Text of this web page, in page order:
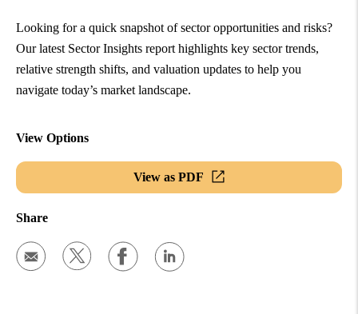
Looking for a quick snapshot of sector opportunities and risks?
Our latest Sector Insights report highlights key sector trends,
relative strength shifts, and valuation updates to help you
navigate today’s market landscape.
View Options
View as PDF
Share